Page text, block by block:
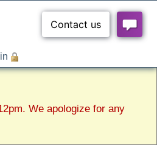
We apologize for any